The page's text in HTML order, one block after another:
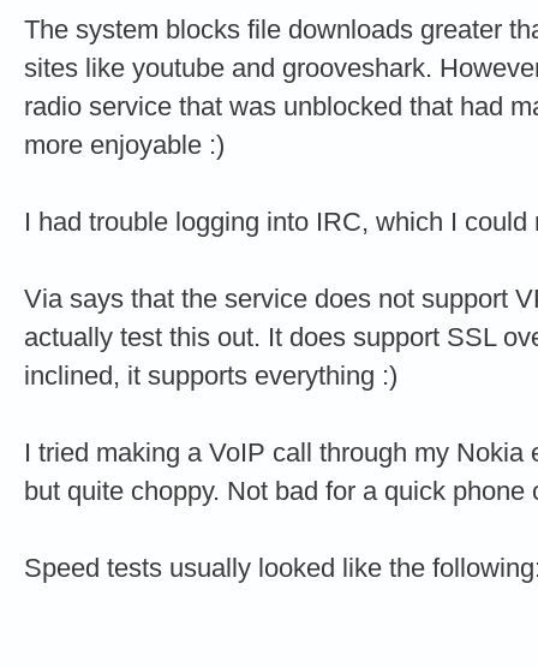
The system blocks file downloads greater
sites like youtube and grooveshark.
radio service that was unblocked that had
more enjoyable :)
I had trouble logging into IRC, which I could
Via says that the service does not support
actually test this out. It does support SSL
inclined, it supports everything :)
I tried making a VoIP call through my
but quite choppy. Not bad for a quick
Speed tests usually looked like the